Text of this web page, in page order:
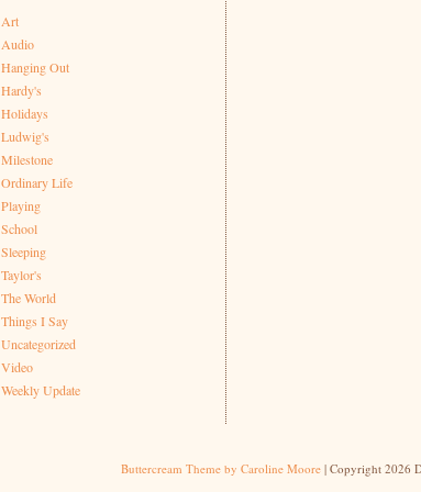
Art
Audio
Hanging Out
Hardy's
Holidays
Ludwig's
Milestone
Ordinary Life
Playing
School
Sleeping
Taylor's
The World
Things I Say
Uncategorized
Video
Weekly Update
Buttercream Theme by Caroline Moore| Copyright 2026